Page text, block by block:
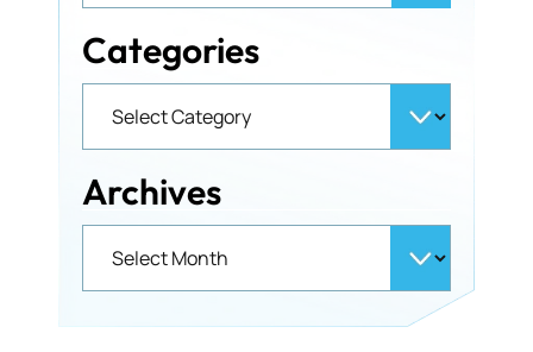
Categories
Archives